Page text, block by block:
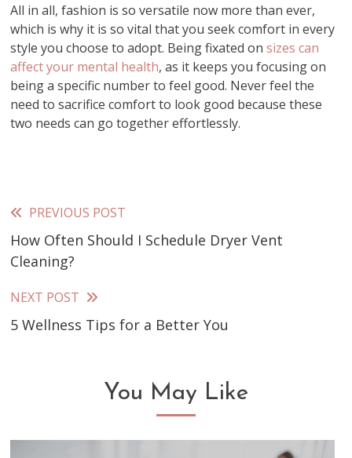
All in all, fashion is so versatile now more than ever,
which is why it is so vital that you seek comfort in every
style you choose to adopt. Being fixated onsizes can
affect your mental health, as it keeps you focusing on
being a specific number to feel good. Never feel the
need to sacrifice comfort to look good because these
two needs can go together effortlessly.
Read
more
PREVIOUS POST
How Often Should I Schedule Dryer Vent
Cleaning?
NEXT POST
5 Wellness Tips for a Better You
You May Like